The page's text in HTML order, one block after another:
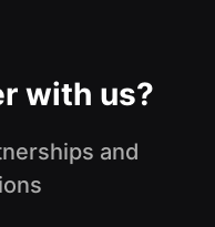
with us?
and